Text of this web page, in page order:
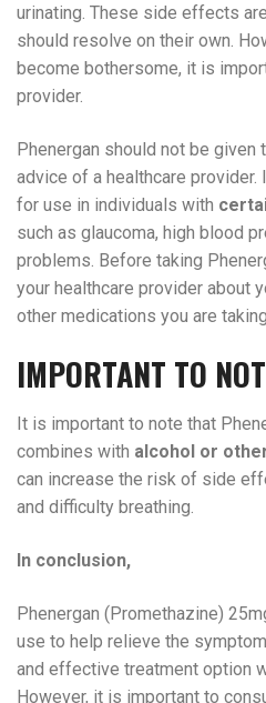
urinating. These side effects
should resolve on their own.
become bothersome, it is
provider.
Phenergan should not be given
advice of a healthcare
for use in individuals with
such as glaucoma, high blood
problems. Before taking
your healthcare provider about
other medications you are taking.
IMPORTANT TO
It is important to note that
combines with alcohol or
can increase the risk of side
and difficulty breathing.
In conclusion,
Phenergan (Promethazine)
use to help relieve the
and effective treatment option
However, it is important to